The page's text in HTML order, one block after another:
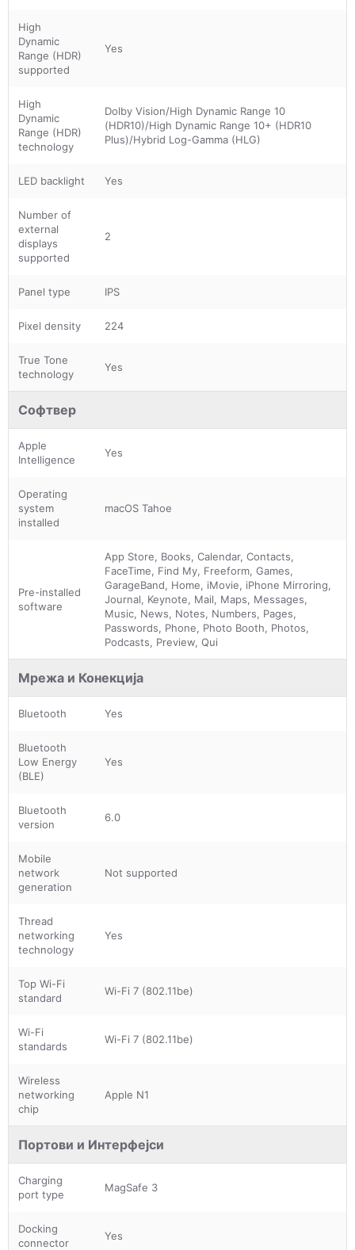
High
Dynamic
Range (HDR)
supported
Yes
High
Dynamic
Range (HDR)
technology
Dolby Vision/High Dynamic Range 10
(HDR10)/High Dynamic Range 10+ (HDR10
Plus)/Hybrid Log-Gamma (HLG)
LED backlight Yes
Number of
external
displays
supported
2
Panel type IPS
Pixel density 224
True Tone
technology
Yes
Софтвер
Apple
Intelligence
Yes
Operating
system
installed
macOS Tahoe
Pre-installed
software
App Store, Books, Calendar, Contacts,
FaceTime, Find My, Freeform, Games,
GarageBand, Home, iMovie, iPhone Mirroring,
Journal, Keynote, Mail, Maps, Messages,
Music, News, Notes, Numbers, Pages,
Passwords, Phone, Photo Booth, Photos,
Podcasts, Preview, Qui
Мрежа и Конекција
Bluetooth Yes
Bluetooth
Low Energy
(BLE)
Yes
Bluetooth
version
6.0
Mobile
network
generation
Not supported
Thread
networking
technology
Yes
Top Wi-Fi
standard
Wi-Fi 7 (802.11be)
Wi-Fi
standards
Wi-Fi 7 (802.11be)
Wireless
networking
chip
Apple N1
Портови и Интерфејси
Charging
port type
MagSafe 3
Docking
connector
Yes